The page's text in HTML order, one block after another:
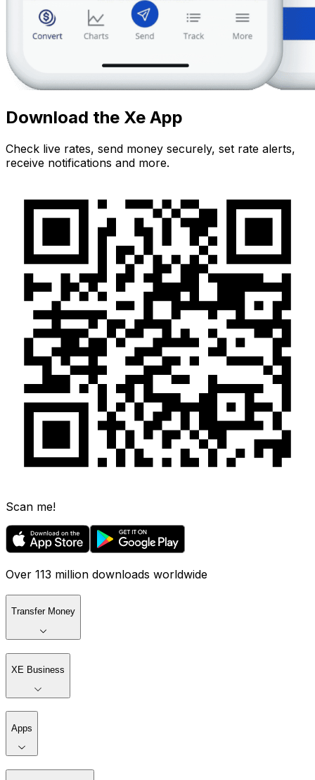
Download the Xe App
Check live rates, send money securely, set rate alerts,
receive notifications and more.
Scan me!
Over 113 million downloads worldwide
Transfer Money
XE Business
Apps